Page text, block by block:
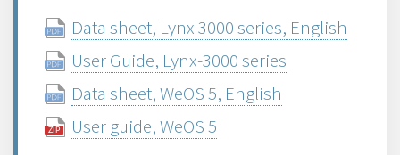
Data sheet, Lynx 3000 series, English
User Guide, Lynx-3000 series
Data sheet, WeOS 5, English
User guide, WeOS 5